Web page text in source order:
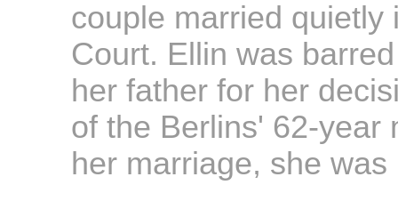
couple married quietly
Court. Ellin was
her father for her
of the Berlins' 62-year
her marriage, she